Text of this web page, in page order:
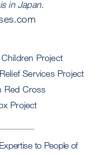
in Japan.
Project
Services Project
Red Cross
Project
to People of